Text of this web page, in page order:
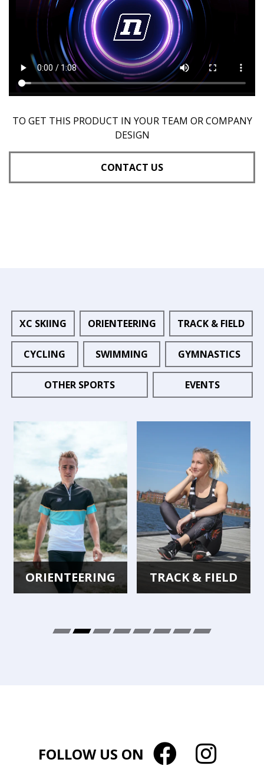
TO GET THIS PRODUCT IN YOUR TEAM OR COMPANY
DESIGN
CONTACT US
XC SKIING ORIENTEERING TRACK & FIELD
CYCLING SWIMMING GYMNASTICS
OTHER SPORTS EVENTS
ORIENTEERING TRACK & FIELD
FOLLOW US ON